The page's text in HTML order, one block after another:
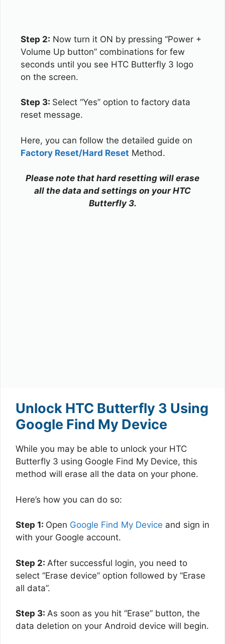
Step 2: Now turn it ON by pressing “Power +
Volume Up button” combinations for few
seconds until you see HTC Butterfly 3 logo
on the screen.
Step 3: Select “Yes” option to factory data
reset message.
Here, you can follow the detailed guide on
Factory Reset/Hard Reset Method.
Please note that hard resetting will erase
all the data and settings on your HTC
Butterfly 3.
Unlock HTC Butterfly 3 Using
Google Find My Device
While you may be able to unlock your HTC
Butterfly 3 using Google Find My Device, this
method will erase all the data on your phone.
Here’s how you can do so:
Step 1: Open Google Find My Device and sign in
with your Google account.
Step 2: After successful login, you need to
select “Erase device” option followed by “Erase
all data”.
Step 3: As soon as you hit “Erase” button, the
data deletion on your Android device will begin.